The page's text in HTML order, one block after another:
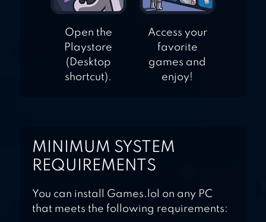
Open the
Playstore
(Desktop
shortcut).
Access your
favorite
games and
enjoy!
MINIMUM SYSTEM
REQUIREMENTS
You can install Games.lol on any PC
that meets the following requirements: